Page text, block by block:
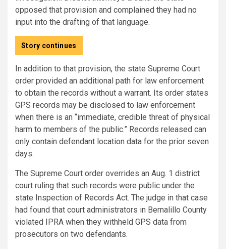
opposed that provision and complained they had no
input into the drafting of that language.
Story continues
In addition to that provision, the state Supreme Court
order provided an additional path for law enforcement
to obtain the records without a warrant. Its order states
GPS records may be disclosed to law enforcement
when there is an “immediate, credible threat of physical
harm to members of the public.” Records released can
only contain defendant location data for the prior seven
days.
The Supreme Court order overrides an Aug. 1 district
court ruling that such records were public under the
state Inspection of Records Act. The judge in that case
had found that court administrators in Bernalillo County
violated IPRA when they withheld GPS data from
prosecutors on two defendants.